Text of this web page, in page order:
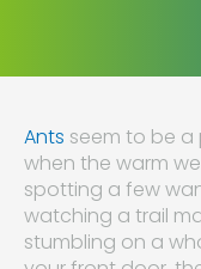
Ants seem to be a
when the warm
spotting a few
watching a trail
stumbling on a